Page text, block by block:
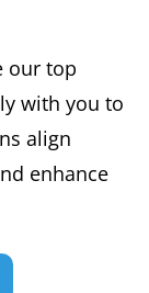
our top
with you to
align
enhance